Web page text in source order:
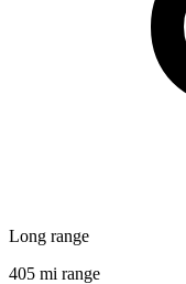
Long range
405 mi range